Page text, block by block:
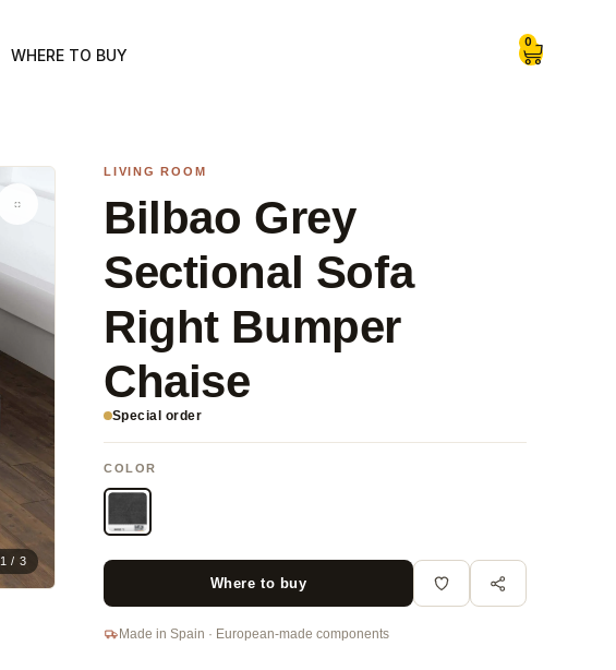
WHERE TO BUY
0
1 / 3
LIVING ROOM
Bilbao Grey
Sectional Sofa
Right Bumper
Chaise
Special order
COLOR
Where to buy
Made in Spain · European-made components